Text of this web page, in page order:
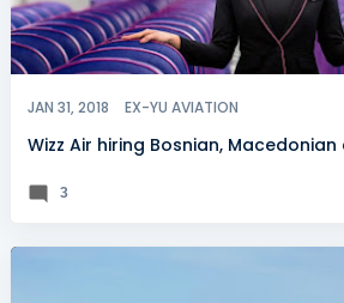
JAN 31, 2018 EX-YU AVIATION
Wizz Air hiring Bosnian, Macedonian
3